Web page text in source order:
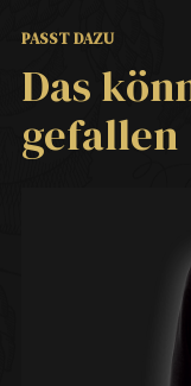
PASST DAZU
Das
gefallen